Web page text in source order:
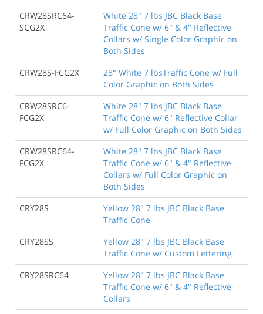
CRW28SRC64-
SCG2X
White 28" 7 lbs JBC Black Base
Traffic Cone w/ 6" & 4" Reflective
Collars w/ Single Color Graphic on
Both Sides
CRW28S-FCG2X
28" White 7 lbsTraffic Cone w/ Full
Color Graphic on Both Sides
CRW28SRC6-
FCG2X
White 28" 7 lbs JBC Black Base
Traffic Cone w/ 6" Reflective Collar
w/ Full Color Graphic on Both Sides
CRW28SRC64-
FCG2X
White 28" 7 lbs JBC Black Base
Traffic Cone w/ 6" & 4" Reflective
Collars w/ Full Color Graphic on
Both Sides
CRY28S
Yellow 28" 7 lbs JBC Black Base
Traffic Cone
CRY28SS
Yellow 28" 7 lbs JBC Black Base
Traffic Cone w/ Custom Lettering
CRY28SRC64
Yellow 28" 7 lbs JBC Black Base
Traffic Cone w/ 6" & 4" Reflective
Collars